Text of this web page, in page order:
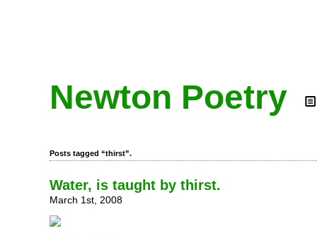
Newton Poetry
Posts tagged “thirst”.
Water, is taught by thirst.
March 1st, 2008